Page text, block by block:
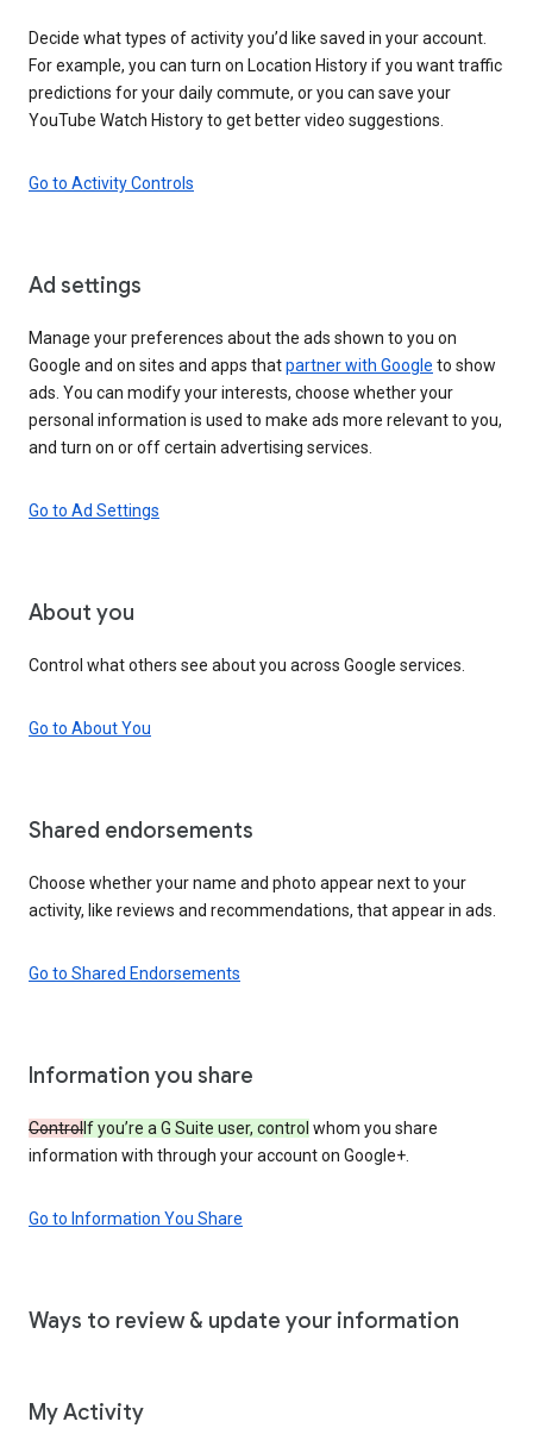
Decide what types of activity you’d like saved in your account.
For example, you can turn on Location History if you want traffic
predictions for your daily commute, or you can save your
YouTube Watch History to get better video suggestions.
Go to Activity Controls
Ad settings
Manage your preferences about the ads shown to you on
Google and on sites and apps thatpartner with Google to show
ads. You can modify your interests, choose whether your
personal information is used to make ads more relevant to you,
and turn on or off certain advertising services.
Go to Ad Settings
About you
Control what others see about you across Google services.
Go to About You
Shared endorsements
Choose whether your name and photo appear next to your
activity, like reviews and recommendations, that appear in ads.
Go to Shared Endorsements
Information you share
ControlIf you’re a G Suite user, control whom you share
information with through your account on Google+.
Go to Information You Share
Ways to review & update your information
My Activity